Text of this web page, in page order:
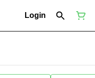
Login